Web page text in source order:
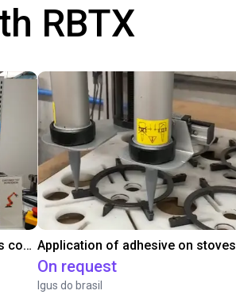
RBTX
Laboratory automation with igus cobot ReBeL 6DOF Application of adhesive on stoves
On request
Igus do brasil